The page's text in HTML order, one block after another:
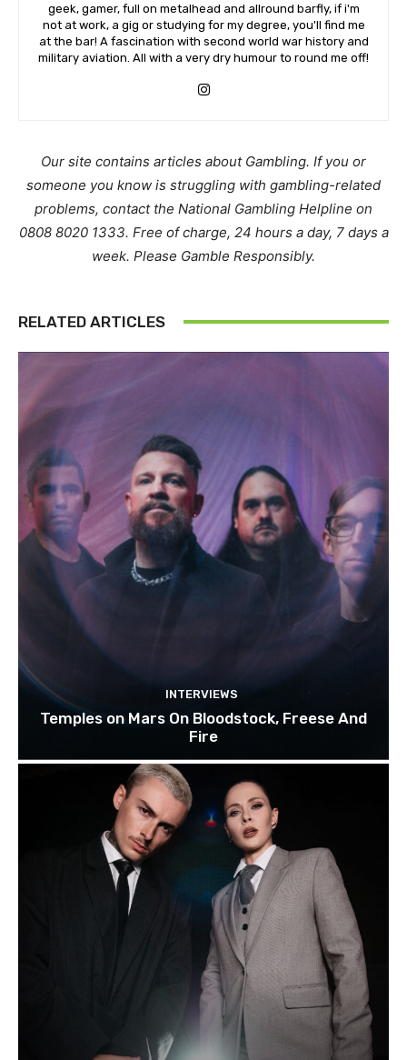
geek, gamer, full on metalhead and allround barfly, if i'm
not at work, a gig or studying for my degree, you'll find me
at the bar! A fascination with second world war history and
military aviation. All with a very dry humour to round me off!
Our site contains articles about Gambling. If you or
someone you know is struggling with gambling-related
problems, contact the National Gambling Helpline on
0808 8020 1333. Free of charge, 24 hours a day, 7 days a
week. Please Gamble Responsibly.
RELATED ARTICLES
INTERVIEWS
Temples on Mars On Bloodstock, Freese And
Fire